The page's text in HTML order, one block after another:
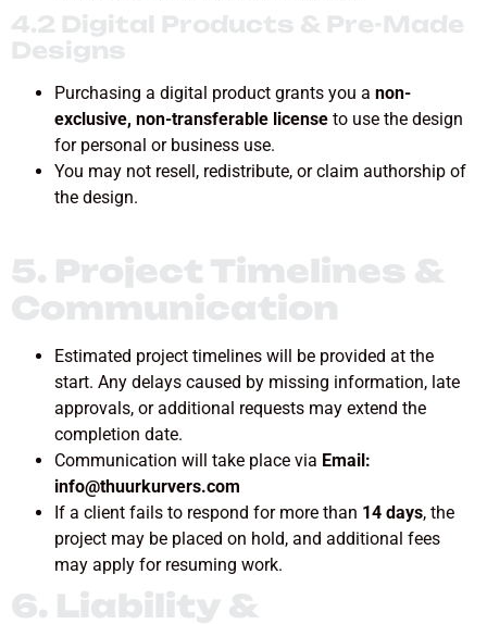
4.2 Digital Products & Pre-Made
Designs
Purchasing a digital product grants you a non-
exclusive, non-transferable license to use the design
for personal or business use.
You may not resell, redistribute, or claim authorship of
the design.
5. Project Timelines &
Communication
Estimated project timelines will be provided at the
start. Any delays caused by missing information, late
approvals, or additional requests may extend the
completion date.
Communication will take place via Email:
info@thuurkurvers.com
If a client fails to respond for more than 14 days, the
project may be placed on hold, and additional fees
may apply for resuming work.
6. Liability &